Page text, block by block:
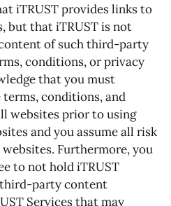
iTRUST provides links to
but that iTRUST is not
of such third-party
conditions, or privacy
that you must
conditions, and
websites prior to using
and you assume all risk
Furthermore, you
to not hold iTRUST
party content
Services that may